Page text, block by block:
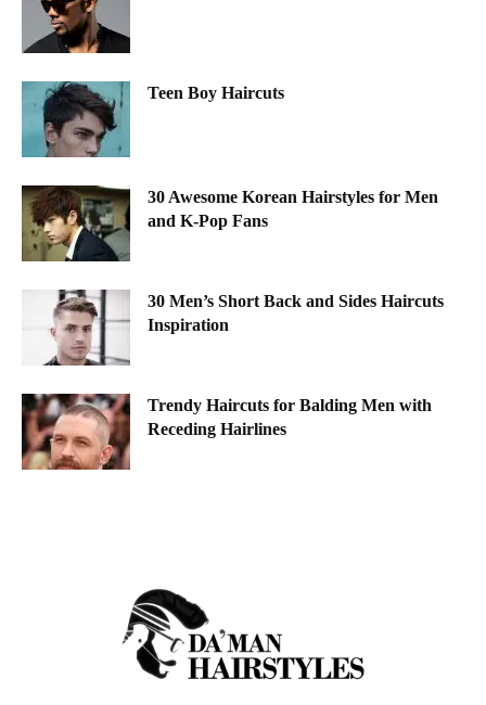
Teen Boy Haircuts
30 Awesome Korean Hairstyles for Men
and K-Pop Fans
30 Men’s Short Back and Sides Haircuts
Inspiration
Trendy Haircuts for Balding Men with
Receding Hairlines